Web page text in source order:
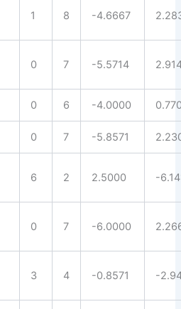
1 8 -4.6667
0 7 -5.5714
0 6 -4.0000
0 7 -5.8571
6 2 2.5000 -
0 7 -6.0000
3 4 -0.8571 -